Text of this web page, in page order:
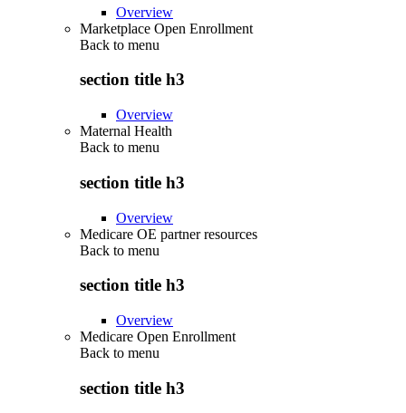
Overview
Marketplace Open Enrollment
Back to menu
section title h3
Overview
Maternal Health
Back to menu
section title h3
Overview
Medicare OE partner resources
Back to menu
section title h3
Overview
Medicare Open Enrollment
Back to menu
section title h3